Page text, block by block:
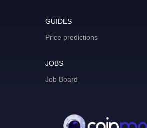
GUIDES
Price predictions
JOBS
Job Board